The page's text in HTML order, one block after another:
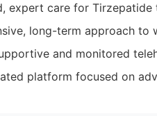
expert care for Tirzepatide
long-term approach to
and monitored
platform focused on